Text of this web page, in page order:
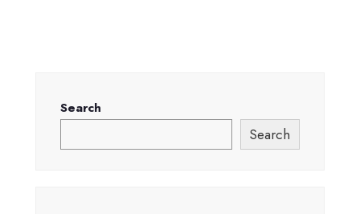
Search
Search